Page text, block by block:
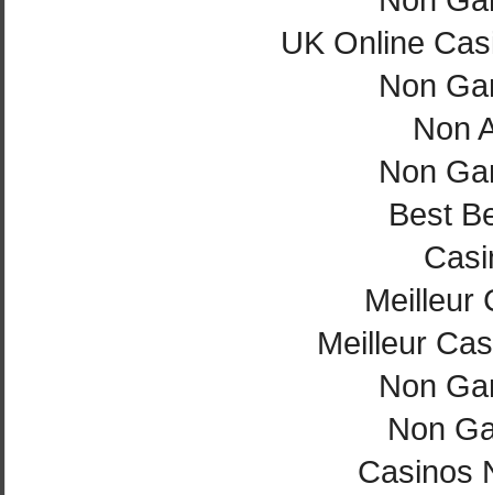
UK Online
Non
Non
Non
Best
Meilleur
Meilleur
Non
Non
Casinos